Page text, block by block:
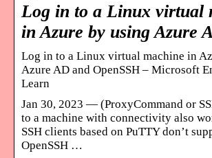
Log in to a Linux virtual
in Azure by using Azure
Log in to a Linux virtual machine in
Azure AD and OpenSSH – Microsoft
Learn
Jan 30, 2023 — (ProxyCommand or
to a machine with connectivity also
SSH clients based on PuTTY don’t
OpenSSH …